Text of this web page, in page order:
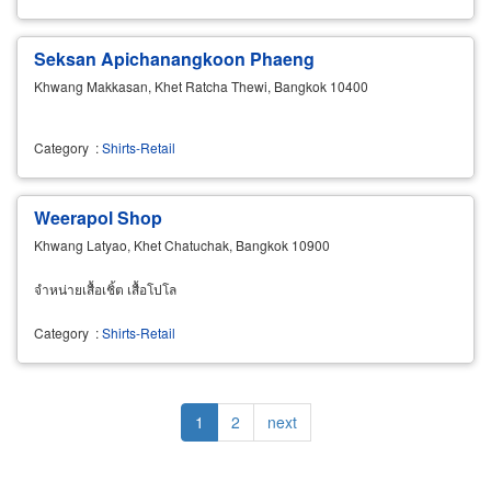
Seksan Apichanangkoon Phaeng
Khwang Makkasan, Khet Ratcha Thewi, Bangkok 10400
Category :Shirts-Retail
Weerapol Shop
Khwang Latyao, Khet Chatuchak, Bangkok 10900
จำหน่ายเสื้อเชิ้ต เสื้อโปโล
Category :Shirts-Retail
Current
page
1 Page
2
Next
page
next